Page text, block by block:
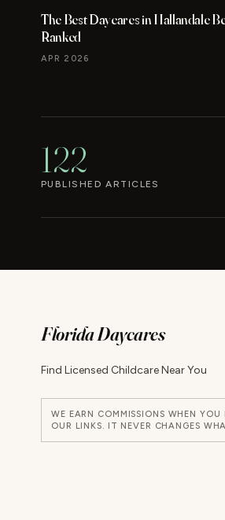
The Best Daycares in Hallandale
Ranked
APR 2026
122
PUBLISHED ARTICLES
Florida Daycares
Find Licensed Childcare Near You
WE EARN COMMISSIONS WHEN YOU
OUR LINKS. IT NEVER CHANGES